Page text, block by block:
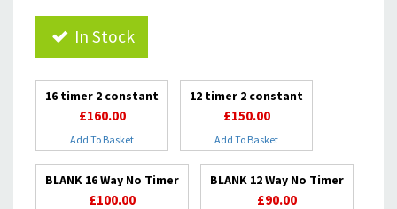
In Stock
16 timer 2 constant
£160.00
Add To Basket
12 timer 2 constant
£150.00
Add To Basket
BLANK 16 Way No Timer
£100.00
BLANK 12 Way No Timer
£90.00